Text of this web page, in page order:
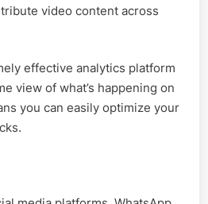
video content across
effective analytics platform
view of what’s happening on
you can easily optimize your